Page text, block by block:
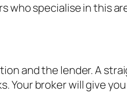
who specialise in this
and the lender. A
Your broker will give